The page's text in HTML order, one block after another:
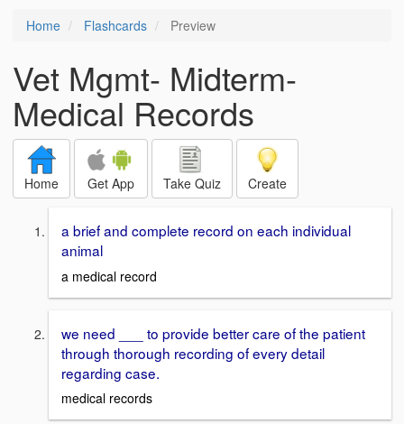
Home Flashcards Preview
Vet Mgmt- Midterm-
Medical Records
Home Get App Take Quiz Create
a brief and complete record on each individual
animal
a medical record
we need ___ to provide better care of the patient
through thorough recording of every detail
regarding case.
medical records